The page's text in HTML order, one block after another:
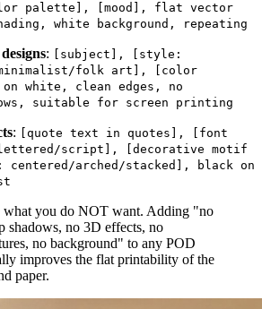
palette], [mood], flat vector
white background, repeating
:
[subject], [style:
folk art], [color
white, clean edges, no
suitable for screen printing
:
[quote text in quotes], [font
script], [decorative motif
arched/stacked], black on
what you do NOT want. Adding "no
shadows, no 3D effects, no
no background" to any POD
improves the flat printability of the
paper.